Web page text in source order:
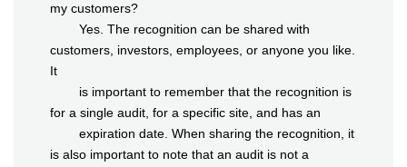
my customers?
Yes. The recognition can be shared with
customers, investors, employees, or anyone you like.
It
is important to remember that the recognition is
for a single audit, for a specific site, and has an
expiration date. When sharing the recognition, it
is also important to note that an audit is not a